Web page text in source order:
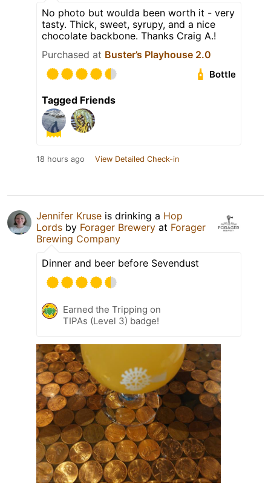
No photo but woulda been worth it - very
tasty. Thick, sweet, syrupy, and a nice
chocolate backbone. Thanks Craig A.!
Purchased at Buster’s Playhouse 2.0
Bottle
Tagged Friends
18 hours ago View Detailed Check-in
Jennifer Kruse is drinking a Hop
Lords by Forager Brewery at Forager
Brewing Company
Dinner and beer before Sevendust
Earned the Tripping on
TIPAs (Level 3) badge!